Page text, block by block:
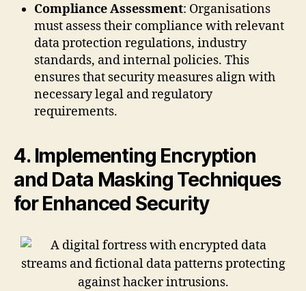
Compliance Assessment: Organisations
must assess their compliance with relevant
data protection regulations, industry
standards, and internal policies. This
ensures that security measures align with
necessary legal and regulatory
requirements.
4. Implementing Encryption
and Data Masking Techniques
for Enhanced Security